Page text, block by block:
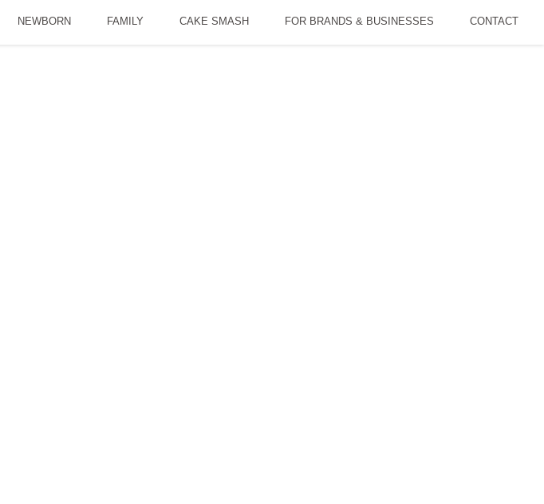
NEWBORN FAMILY CAKE SMASH FOR BRANDS & BUSINESSES CONTACT